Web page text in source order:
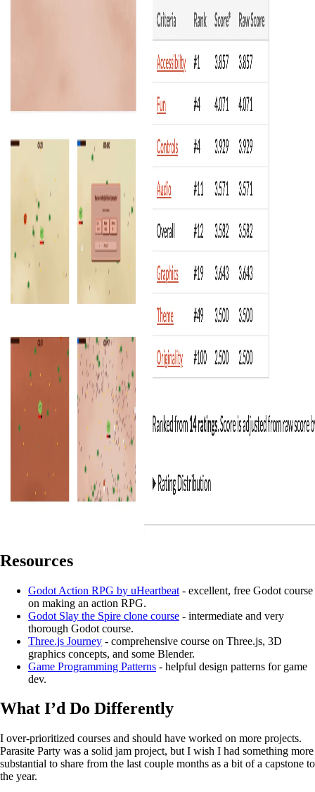
Resources
Godot Action RPG by uHeartbeat - excellent, free Godot course
on making an action RPG.
Godot Slay the Spire clone course - intermediate and very
thorough Godot course.
Three.js Journey - comprehensive course on Three.js, 3D
graphics concepts, and some Blender.
Game Programming Patterns - helpful design patterns for game
dev.
What I’d Do Differently
I over-prioritized courses and should have worked on more projects.
Parasite Party was a solid jam project, but I wish I had something more
substantial to share from the last couple months as a bit of a capstone to
the year.